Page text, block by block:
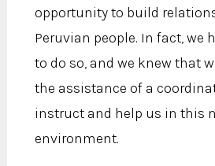
opportunity to build
Peruvian people. In fact, we
to do so, and we knew that
the assistance of a
instruct and help us in this
environment.